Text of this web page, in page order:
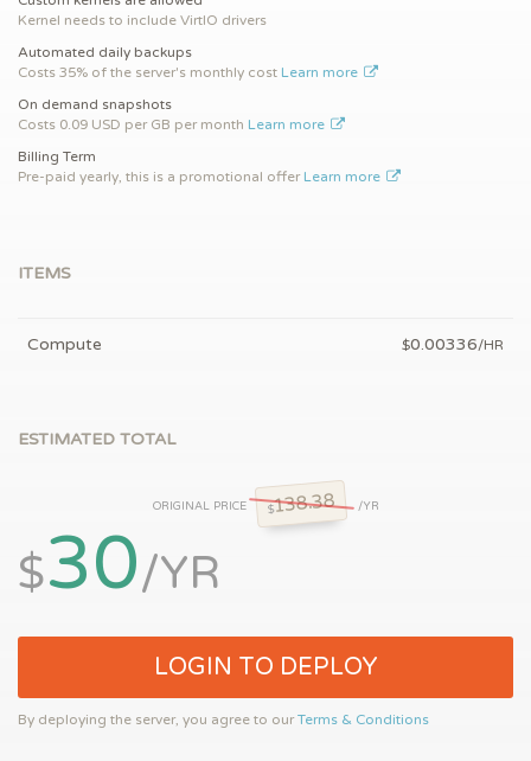
Kernel needs to include VirtIO drivers
Automated daily backups
Costs 35% of the server's monthly cost Learn more
On demand snapshots
Costs 0.09 USD per GB per month Learn more
Billing Term
Pre-paid yearly, this is a promotional offer Learn more
ITEMS
Compute $0.00336/HR
ESTIMATED TOTAL
ORIGINAL PRICE $138.38 /YR
$30/YR
LOGIN TO DEPLOY
By deploying the server, you agree to ourTerms & Conditions